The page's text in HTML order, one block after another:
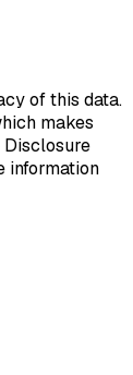
of this data.
makes
information